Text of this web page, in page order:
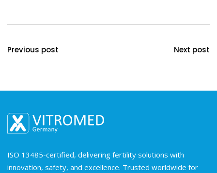
Previous post Next post
ISO 13485-certified, delivering fertility solutions with
innovation, safety, and excellence. Trusted worldwide for